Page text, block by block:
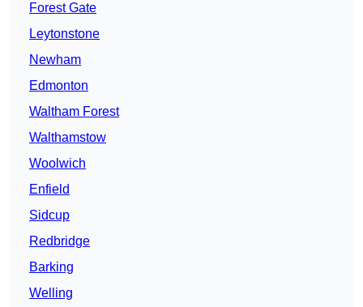
Forest Gate
Leytonstone
Newham
Edmonton
Waltham Forest
Walthamstow
Woolwich
Enfield
Sidcup
Redbridge
Barking
Welling